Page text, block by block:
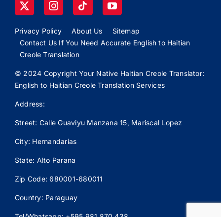
Privacy Policy About Us
Sitemap
Contact Us If You Need Accurate English to Haitian
Creole Translation
© 2024 Copyright Your Native Haitian Creole Translator:
English to Haitian Creole Translation Services
Address:
Street: Calle Guaviyu Manzana 15, Mariscal Lopez
City: Hernandarias
State: Alto Parana
Zip Code: 680001-680011
Country: Paraguay